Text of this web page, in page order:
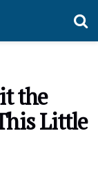
the
Little